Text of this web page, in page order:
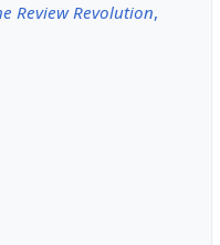
Review Revolution,